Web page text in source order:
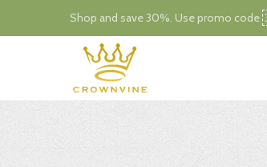
Shop and save 30%. Use promo code